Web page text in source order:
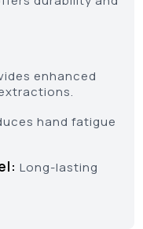
enhanced
hand fatigue
Long-lasting